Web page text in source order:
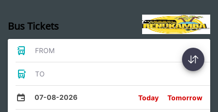
Bus Tickets
FROM
TO
07-08-2026 Today Tomorrow